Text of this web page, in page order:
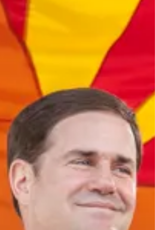
movement carries the flame of the
Declaration of Independence.